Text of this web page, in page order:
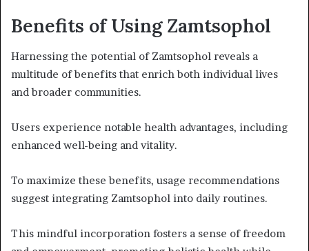
Benefits of Using Zamtsophol
Harnessing the potential of Zamtsophol reveals a
multitude of benefits that enrich both individual lives
and broader communities.
Users experience notable health advantages, including
enhanced well-being and vitality.
To maximize these benefits, usage recommendations
suggest integrating Zamtsophol into daily routines.
This mindful incorporation fosters a sense of freedom